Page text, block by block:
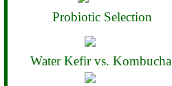
Probiotic Selection
Water Kefir vs. Kombucha